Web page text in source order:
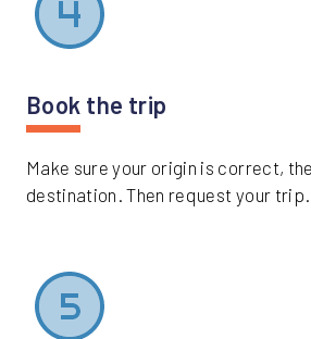
Book the trip
Make sure your origin is correct,
destination. Then request your trip.